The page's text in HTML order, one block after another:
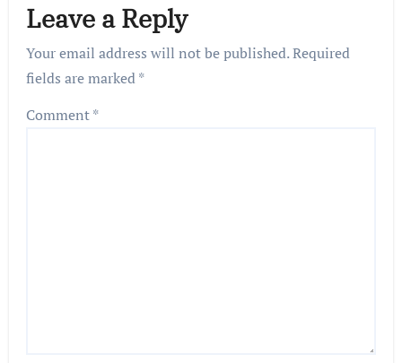
Leave a Reply
Your email address will not be published.Required
fields are marked*
Comment*